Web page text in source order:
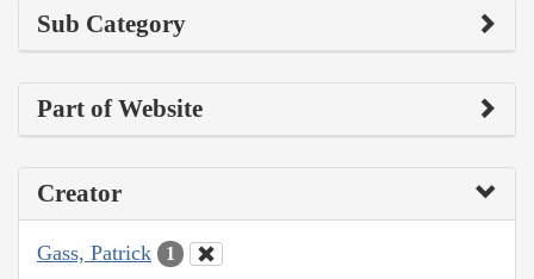
Sub Category
Part of Website
Creator
Gass, Patrick 1